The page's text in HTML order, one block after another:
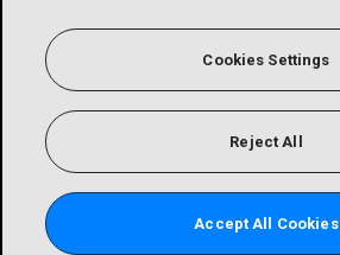
Cookies Settings
Reject All
Accept All Cookies